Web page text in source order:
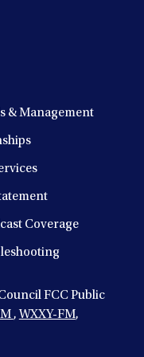
& Management
Coverage
FCC Public
, WXXY-FM,